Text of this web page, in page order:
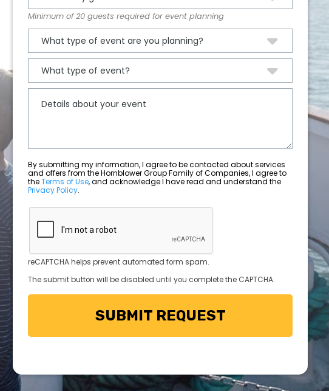
Minimum of 20 guests required for event planning
By submitting my information, I agree to be contacted about services
and offers from the Hornblower Group Family of Companies, I agree to
theTerms of Use
, and acknowledge I have read and understand the
Privacy Policy.
reCAPTCHA helps prevent automated form spam.
The submit button will be disabled until you complete the CAPTCHA.